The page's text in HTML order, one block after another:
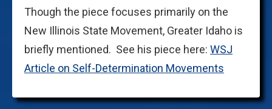
Though the piece focuses primarily on the
New Illinois State Movement, Greater Idaho is
briefly mentioned. See his piece here: WSJ
Article on Self-Determination Movements